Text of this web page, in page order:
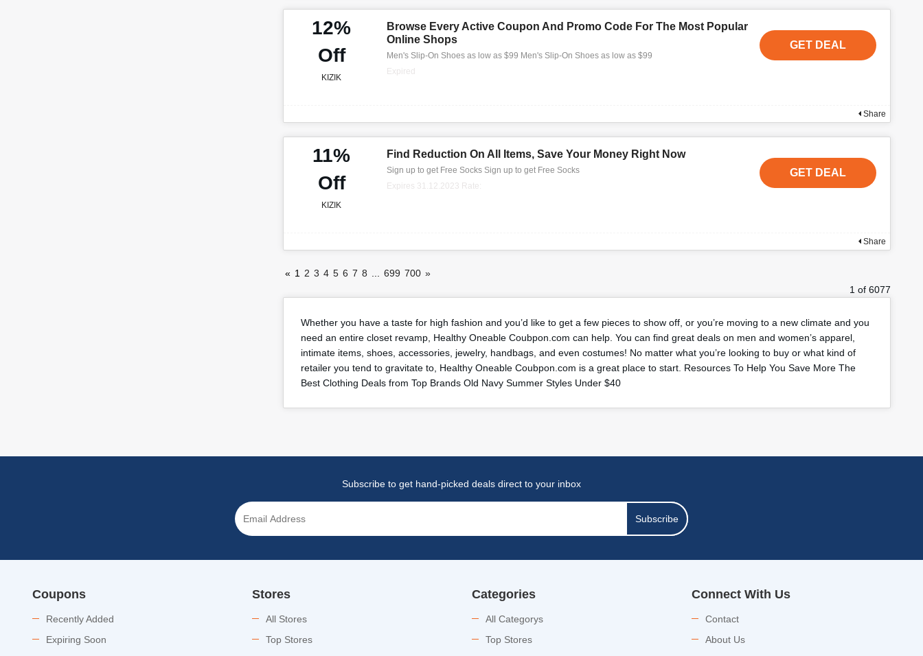
12%
Off
KIZIK
Browse Every Active Coupon And Promo Code For The Most Popular
Online Shops
Men's Slip-On Shoes as low as $99 Men's Slip-On Shoes as low as $99
Expired
GET DEAL
Share
11%
Off
KIZIK
Find Reduction On All Items, Save Your Money Right Now
Sign up to get Free Socks Sign up to get Free Socks
Expires 31.12.2023 Rate:
GET DEAL
Share
« 1 2 3 4 5 6 7 8 699 700 »
1 of 6077
Whether you have a taste for high fashion and you’d like to get a few pieces to show off, or you’re moving to a new climate and you
need an entire closet revamp, Healthy Oneable Coubpon.com can help. You can find great deals on men and women’s apparel,
intimate items, shoes, accessories, jewelry, handbags, and even costumes! No matter what you’re looking to buy or what kind of
retailer you tend to gravitate to, Healthy Oneable Coubpon.com is a great place to start. Resources To Help You Save More The
Best Clothing Deals from Top Brands Old Navy Summer Styles Under $40
Subscribe to get hand-picked deals direct to your inbox
Subscribe
Coupons
Recently Added
Expiring Soon
Stores
All Stores
Top Stores
Categories
All Categorys
Top Stores
Connect With Us
Contact
About Us